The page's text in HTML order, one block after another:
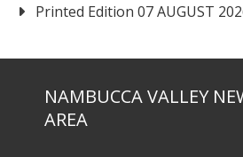
Printed Edition 07 AUGUST
NAMBUCCA VALLEY
AREA